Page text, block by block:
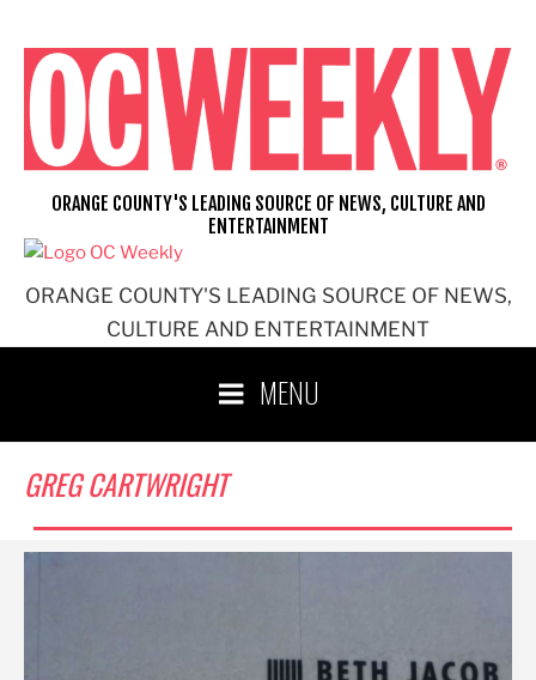
content
ORANGE COUNTY'S LEADING SOURCE OF NEWS,
CULTURE AND ENTERTAINMENT
ORANGE COUNTY'S LEADING SOURCE OF NEWS, CULTURE AND
ENTERTAINMENT
MENU
GREG CARTWRIGHT